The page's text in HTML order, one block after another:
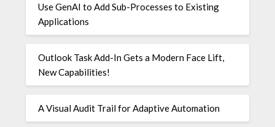
Use GenAI to Add Sub-Processes to Existing
Applications
Outlook Task Add-In Gets a Modern Face Lift,
New Capabilities!
A Visual Audit Trail for Adaptive Automation